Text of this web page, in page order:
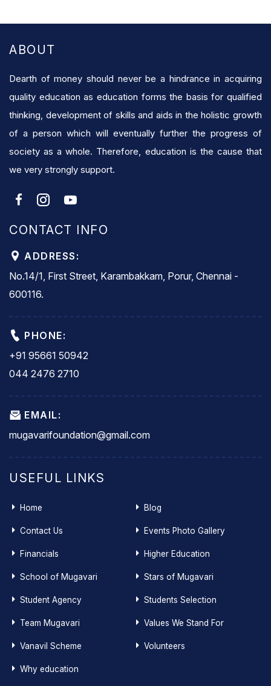
ABOUT
Dearth of money should never be a hindrance in acquiring
quality education as education forms the basis for qualified
thinking, development of skills and aids in the holistic growth
of a person which will eventually further the progress of
society as a whole. Therefore, education is the cause that
we very strongly support.
CONTACT INFO
ADDRESS:
No.14/1, First Street, Karambakkam, Porur, Chennai -
600116.
PHONE:
+91 95661 50942
044 2476 2710
EMAIL:
mugavarifoundation@gmail.com
USEFUL LINKS
Home Blog
Contact Us Events Photo Gallery
Financials Higher Education
School of Mugavari Stars of Mugavari
Student Agency Students Selection
Team Mugavari Values We Stand For
Vanavil Scheme Volunteers
Why education